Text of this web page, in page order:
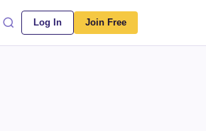
Log In Join Free